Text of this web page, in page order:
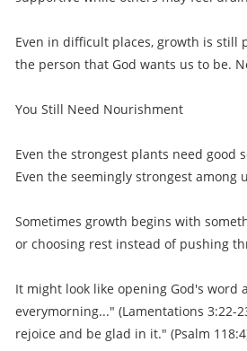
Even in difficult places, growth is still
the person that God wants us to be.
You Still Need Nourishment
Even the strongest plants need good
Even the seemingly strongest among
Sometimes growth begins with
or choosing rest instead of pushing
It might look like opening God's
everymorning..." (Lamentations 3:22-
rejoice and be glad in it." (Psalm